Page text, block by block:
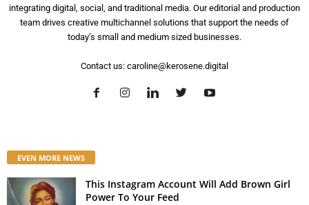
integrating digital, social, and traditional media. Our editorial and production
team drives creative multichannel solutions that support the needs of
today’s small and medium sized businesses.
Contact us: caroline@kerosene.digital
EVEN MORE NEWS
This Instagram Account Will Add Brown Girl
Power To Your Feed